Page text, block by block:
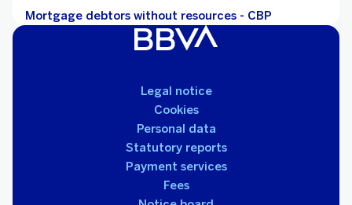
Mortgage debtors without resources - CBP
Legal notice
Cookies
Personal data
Statutory reports
Payment services
Fees